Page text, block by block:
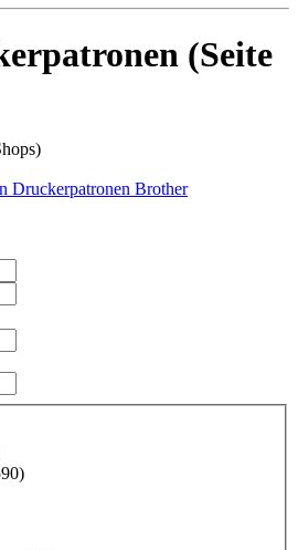
(Seite
Druckerpatronen Brother